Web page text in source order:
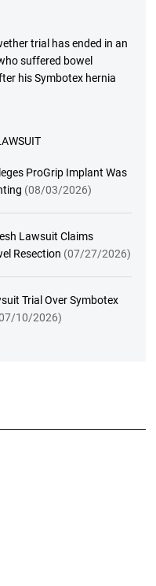
trial has ended in an
suffered bowel
his Symbotex hernia
ProGrip Implant Was
(08/03/2026)
Lawsuit Claims
Resection (07/27/2026)
Trial Over Symbotex
10/2026)